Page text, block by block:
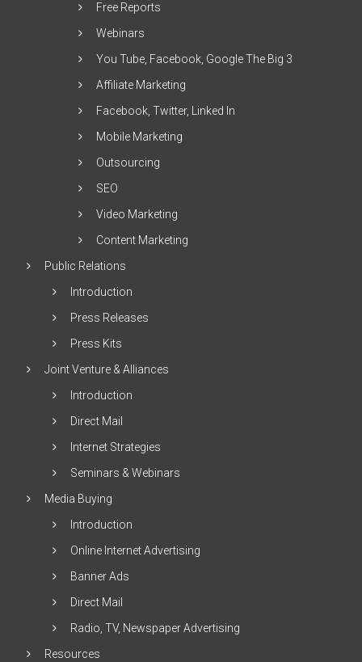
Free Reports
Webinars
You Tube, Facebook, Google The Big 3
Affiliate Marketing
Facebook, Twitter, Linked In
Mobile Marketing
Outsourcing
SEO
Video Marketing
Content Marketing
Public Relations
Introduction
Press Releases
Press Kits
Joint Venture & Alliances
Introduction
Direct Mail
Internet Strategies
Seminars & Webinars
Media Buying
Introduction
Online Internet Advertising
Banner Ads
Direct Mail
Radio, TV, Newspaper Advertising
Resources